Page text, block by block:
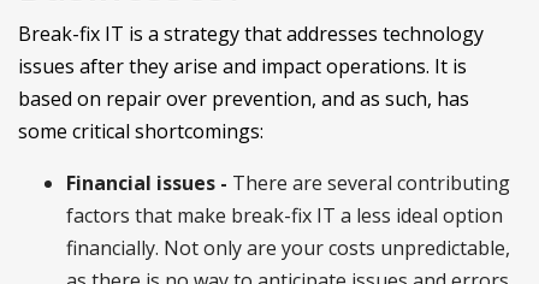
Break-fix IT is a strategy that addresses technology
issues after they arise and impact operations. It is
based on repair over prevention, and as such, has
some critical shortcomings:
Financial issues - There are several contributing
factors that make break-fix IT a less ideal option
financially. Not only are your costs unpredictable,